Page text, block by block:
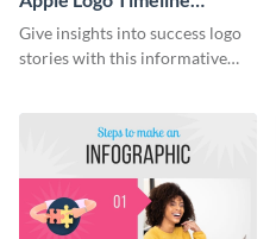
Infographic
Give insights into success logo
stories with this informative